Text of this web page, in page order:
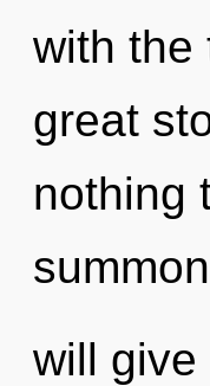
with the
great
nothing
will give